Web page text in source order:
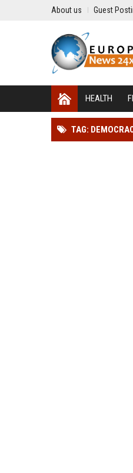
About us Guest
HEALTH
TAG: